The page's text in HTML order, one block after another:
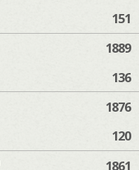
151
1889
136
1876
120
1861